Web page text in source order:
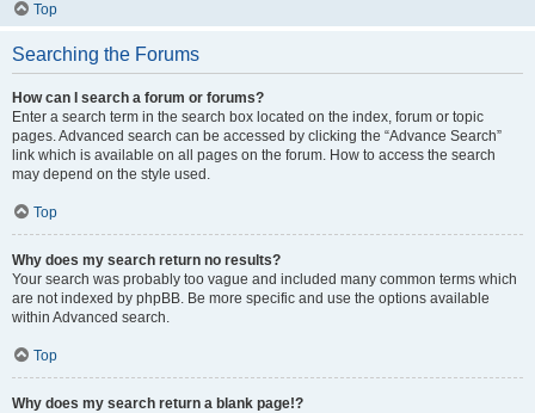
Top
Searching the Forums
How can I search a forum or forums?
Enter a search term in the search box located on the index, forum or topic
pages. Advanced search can be accessed by clicking the “Advance Search”
link which is available on all pages on the forum. How to access the search
may depend on the style used.
Top
Why does my search return no results?
Your search was probably too vague and included many common terms which
are not indexed by phpBB. Be more specific and use the options available
within Advanced search.
Top
Why does my search return a blank page!?